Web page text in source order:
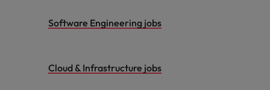
Software Engineering jobs
Cloud & Infrastructure jobs